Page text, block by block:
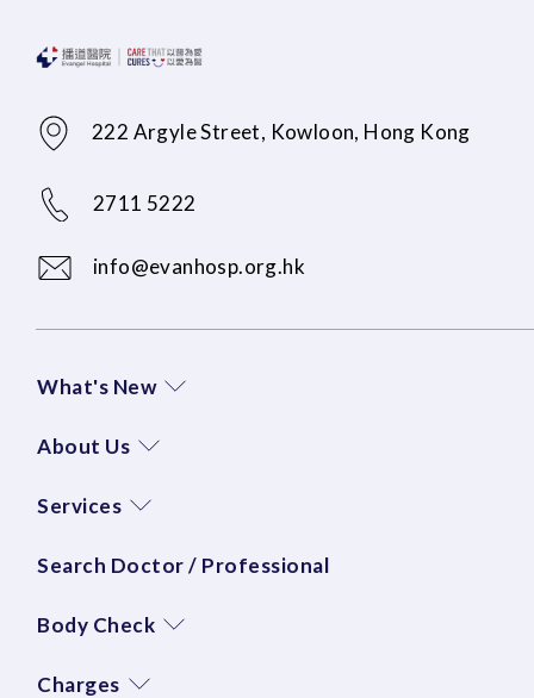
222 Argyle Street, Kowloon, Hong Kong
2711 5222
info@evanhosp.org.hk
What's New
About Us
Services
Search Doctor / Professional
Body Check
Charges